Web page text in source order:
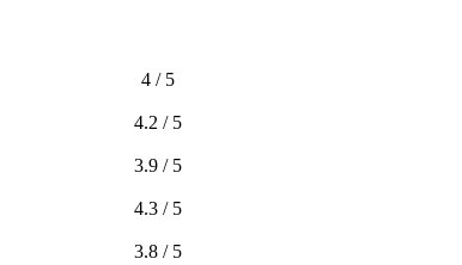
4 / 5
4.2 / 5
3.9 / 5
4.3 / 5
3.8 / 5